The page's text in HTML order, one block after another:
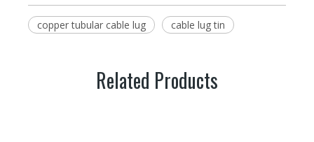
copper tubular cable lug cable lug tin
Related Products